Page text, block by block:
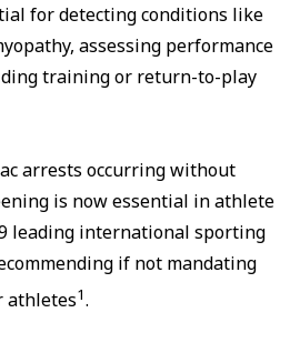
for detecting conditions like
assessing performance
training or return-to-play
arrests occurring without
is now essential in athlete
leading international sporting
if not mandating
athletes1.